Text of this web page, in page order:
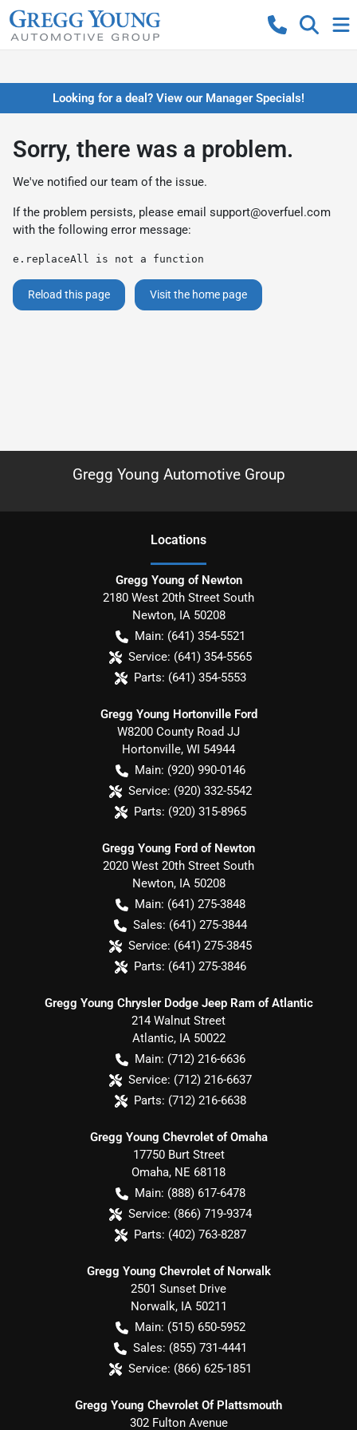
Looking for a deal? View our Manager Specials!
Sorry, there was a problem.
We've notified our team of the issue.
If the problem persists, please email support@overfuel.com
with the following error message:
e.replaceAll is not a function
Reload this page Visit the home page
Gregg Young Automotive Group
Locations
Gregg Young of Newton
2180 West 20th Street South
Newton, IA 50208
Main: (641) 354-5521
Service: (641) 354-5565
Parts: (641) 354-5553
Gregg Young Hortonville Ford
W8200 County Road JJ
Hortonville, WI 54944
Main: (920) 990-0146
Service: (920) 332-5542
Parts: (920) 315-8965
Gregg Young Ford of Newton
2020 West 20th Street South
Newton, IA 50208
Main: (641) 275-3848
Sales: (641) 275-3844
Service: (641) 275-3845
Parts: (641) 275-3846
Gregg Young Chrysler Dodge Jeep Ram of Atlantic
214 Walnut Street
Atlantic, IA 50022
Main: (712) 216-6636
Service: (712) 216-6637
Parts: (712) 216-6638
Gregg Young Chevrolet of Omaha
17750 Burt Street
Omaha, NE 68118
Main: (888) 617-6478
Service: (866) 719-9374
Parts: (402) 763-8287
Gregg Young Chevrolet of Norwalk
2501 Sunset Drive
Norwalk, IA 50211
Main: (515) 650-5952
Sales: (855) 731-4441
Service: (866) 625-1851
Gregg Young Chevrolet Of Plattsmouth
302 Fulton Avenue